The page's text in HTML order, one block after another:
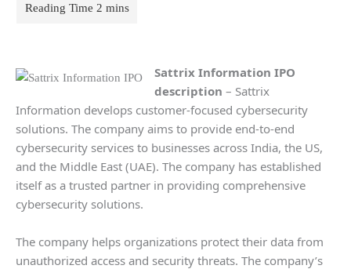
Sattrix Information IPO
description – Sattrix
Information develops customer-focused cybersecurity
solutions. The company aims to provide end-to-end
cybersecurity services to businesses across India, the US,
and the Middle East (UAE). The company has established
itself as a trusted partner in providing comprehensive
cybersecurity solutions.
The company helps organizations protect their data from
unauthorized access and security threats. The company’s